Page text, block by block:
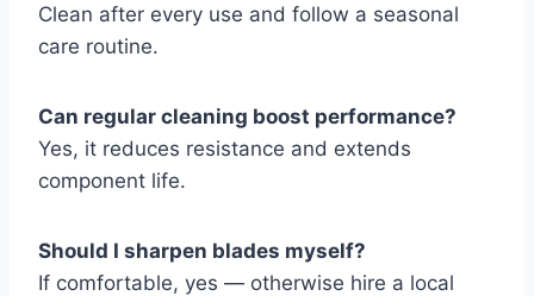
Clean after every use and follow a seasonal
care routine.
Can regular cleaning boost performance?
Yes, it reduces resistance and extends
component life.
Should I sharpen blades myself?
If comfortable, yes — otherwise hire a local